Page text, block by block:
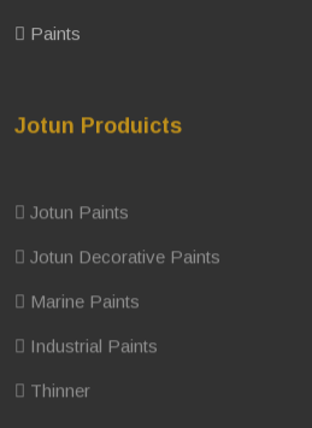
Paints
Jotun Produicts
Jotun Paints
Jotun Decorative Paints
Marine Paints
Industrial Paints
Thinner